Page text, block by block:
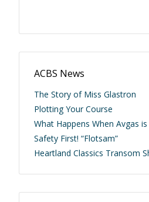
ACBS News
The Story of Miss Glastron
Plotting Your Course
What Happens When Avgas
Safety First! “Flotsam”
Heartland Classics Transom